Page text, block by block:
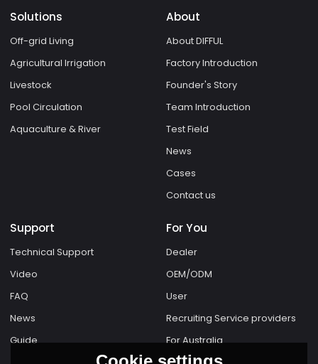
Solutions
Off-grid Living
Agricultural Irrigation
Livestock
Pool Circulation
Aquaculture & River
About
About DIFFUL
Factory Introduction
Founder's Story
Team Introduction
Test Field
News
Cases
Contact us
Support
Technical Support
Video
FAQ
News
Guide
For You
Dealer
OEM/ODM
User
Recruiting Service providers
For Australia